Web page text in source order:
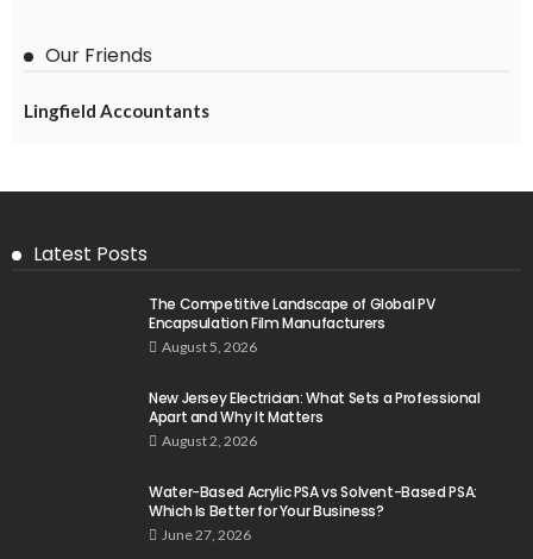
Our Friends
Lingfield Accountants
Latest Posts
The Competitive Landscape of Global PV
Encapsulation Film Manufacturers
August 5, 2026
New Jersey Electrician: What Sets a Professional
Apart and Why It Matters
August 2, 2026
Water-Based Acrylic PSA vs Solvent-Based PSA:
Which Is Better for Your Business?
June 27, 2026